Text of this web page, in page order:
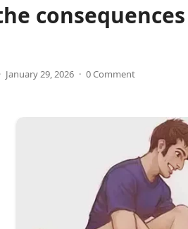
· January 29, 2026 · 0 Comment